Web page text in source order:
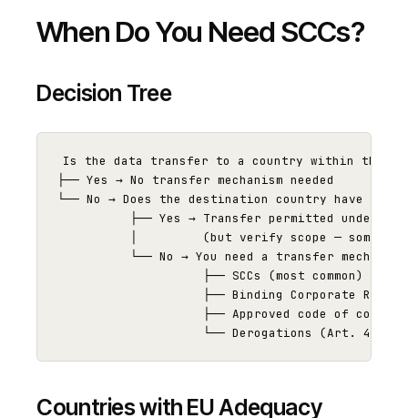
When Do You Need SCCs?
Decision Tree
Is the data transfer to a country within the EU/
├── Yes → No transfer mechanism needed
└── No → Does the destination country have an
├── Yes → Transfer permitted under
│         (but verify scope — some
└── No → You need a transfer
                    ├── SCCs (most common)
├── Binding Corporate
├── Approved code of
Countries with EU Adequacy